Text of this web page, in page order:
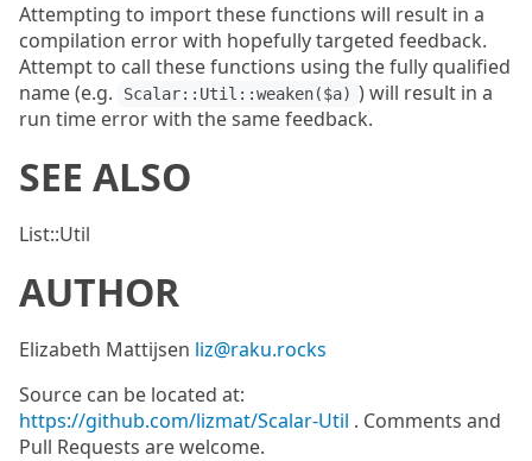
Attempting to import these functions will result in a
compilation error with hopefully targeted feedback.
Attempt to call these functions using the fully qualified
name (e.g.
Scalar::Util::weaken($a) ) will result in a
run time error with the same feedback.
SEE ALSO
List::Util
AUTHOR
Elizabeth Mattijsen liz@raku.rocks
Source can be located at:
https://github.com/lizmat/Scalar-Util . Comments and
Pull Requests are welcome.